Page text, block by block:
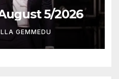
5/2026
GEMMEDU